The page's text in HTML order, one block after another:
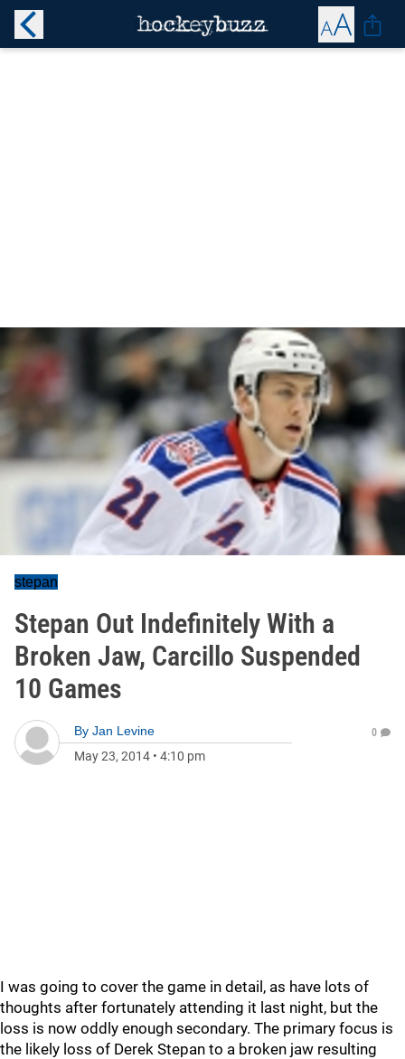
stepan
Stepan Out Indefinitely With a
Broken Jaw, Carcillo Suspended
10 Games
By Jan Levine
May 23, 2014 • 4:10 pm
0
I was going to cover the game in detail, as have lots of
thoughts after fortunately attending it last night, but the
loss is now oddly enough secondary. The primary focus is
the likely loss of Derek Stepan to a broken jaw resulting